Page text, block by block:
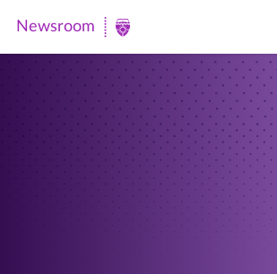
Newsroom
Newsroom